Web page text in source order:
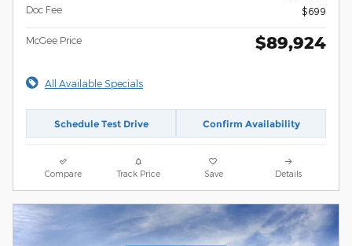
Doc Fee
$699
McGee Price $89,924
All Available Specials
Schedule Test Drive Confirm Availability
Compare Track Price Save Details